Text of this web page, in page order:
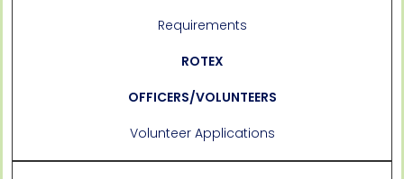
Requirements
ROTEX
OFFICERS/VOLUNTEERS
Volunteer Applications